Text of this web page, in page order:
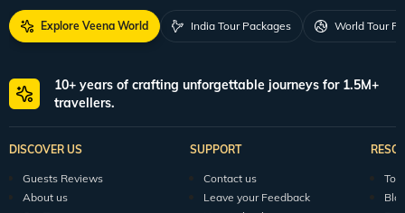
Explore Veena World India Tour Packages World Tour
10+ years of crafting unforgettable journeys for 1.5M+
travellers.
DISCOVER US
Guests Reviews
About us
SUPPORT
Contact us
Leave your Feedback